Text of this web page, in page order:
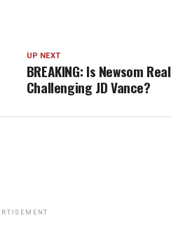
UP NEXT
BREAKING: Is Newsom
Challenging JD Vance?